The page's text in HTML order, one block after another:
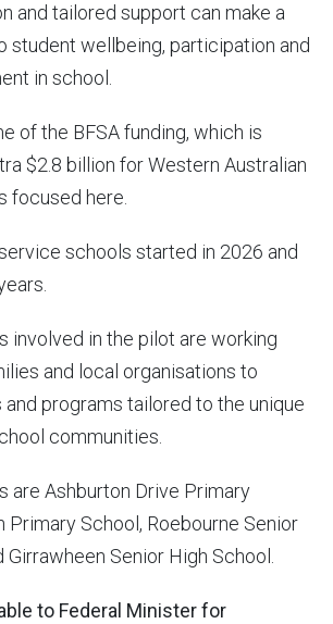
and tailored support can make a
student wellbeing, participation and
in school.
of the BFSA funding, which is
$2.8 billion for Western Australian
focused here.
schools started in 2026 and
involved in the pilot are working
and local organisations to
programs tailored to the unique
communities.
are Ashburton Drive Primary
Primary School, Roebourne Senior
Senior High School.
to Federal Minister for